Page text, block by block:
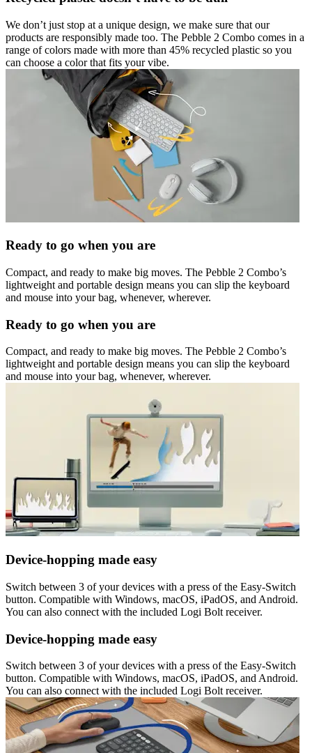
We don’t just stop at a unique design, we make sure that our
products are responsibly made too. The Pebble 2 Combo comes in a
range of colors made with more than 45% recycled plastic so you
can choose a color that fits your vibe.
Ready to go when you are
Compact, and ready to make big moves. The Pebble 2 Combo’s
lightweight and portable design means you can slip the keyboard
and mouse into your bag, whenever, wherever.
Ready to go when you are
Compact, and ready to make big moves. The Pebble 2 Combo’s
lightweight and portable design means you can slip the keyboard
and mouse into your bag, whenever, wherever.
Device-hopping made easy
Switch between 3 of your devices with a press of the Easy-Switch
button. Compatible with Windows, macOS, iPadOS, and Android.
You can also connect with the included Logi Bolt receiver.
Device-hopping made easy
Switch between 3 of your devices with a press of the Easy-Switch
button. Compatible with Windows, macOS, iPadOS, and Android.
You can also connect with the included Logi Bolt receiver.